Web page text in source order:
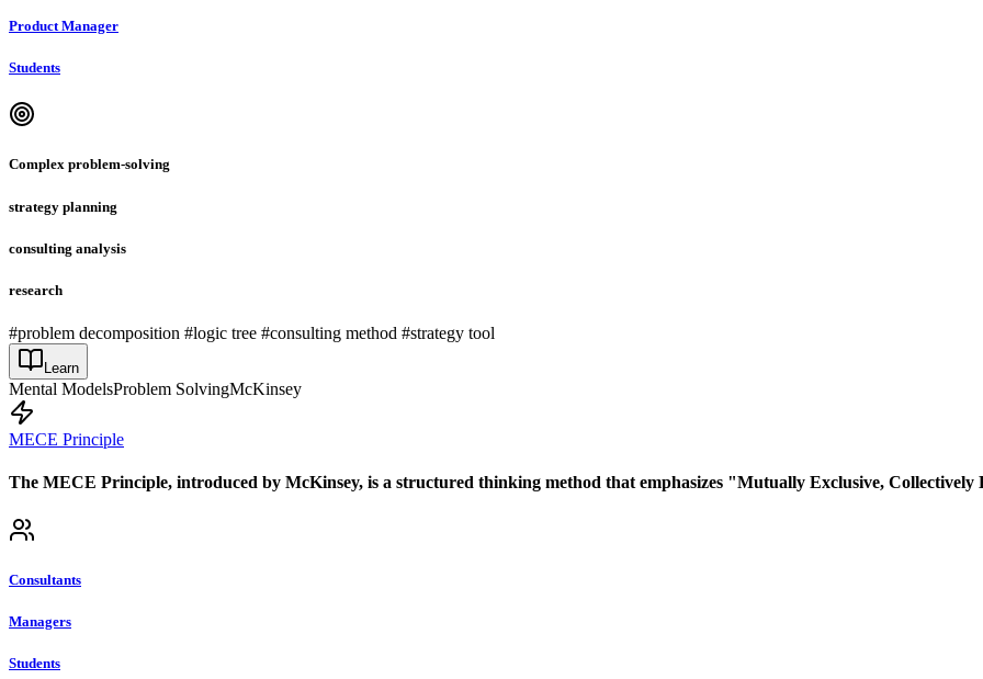
Product Manager
Students
Complex problem-solving
strategy planning
consulting analysis
research
#problem decomposition #logic tree #consulting method #strategy tool
Learn
Mental ModelsProblem SolvingMcKinsey
MECE Principle
The MECE Principle, introduced by McKinsey, is a structured thinking method that emphasizes "Mutually Exclusive, Collectively
Consultants
Managers
Students